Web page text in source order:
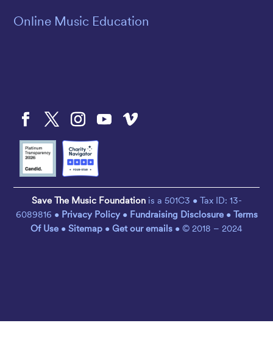
Online Music Education
Save The Music Foundationis a 501C3 • Tax ID: 13-
6089816 • Privacy Policy • Fundraising Disclosure• Terms
Of Use • Sitemap • Get our emails • © 2018 – 2024